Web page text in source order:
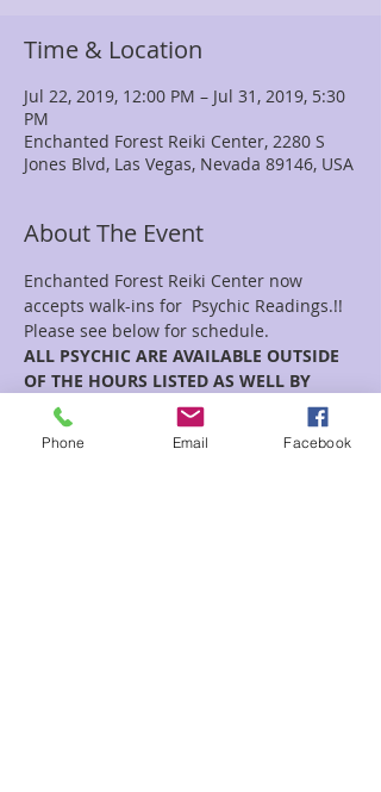
Time & Location
Jul 22, 2019, 12:00 PM – Jul 31, 2019, 5:30
PM
Enchanted Forest Reiki Center, 2280 S
Jones Blvd, Las Vegas, Nevada 89146, USA
About The Event
Enchanted Forest Reiki Center now
accepts walk-ins for  Psychic Readings.!!
Please see below for schedule.
ALL PSYCHIC ARE AVAILABLE OUTSIDE
OF THE HOURS LISTED AS WELL BY
APPOINTMENT!!
July Psychic Floor Time Schedule:
Monday’s-Rainey 12pm-5pm
Phone Email Facebook